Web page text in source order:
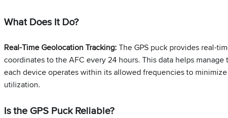
What Does It Do?
Real-Time Geolocation Tracking:The GPS puck provides real-
coordinates to the AFC every 24 hours. This data helps
each device operates within its allowed frequencies to
utilization.
Is the GPS Puck Reliable?